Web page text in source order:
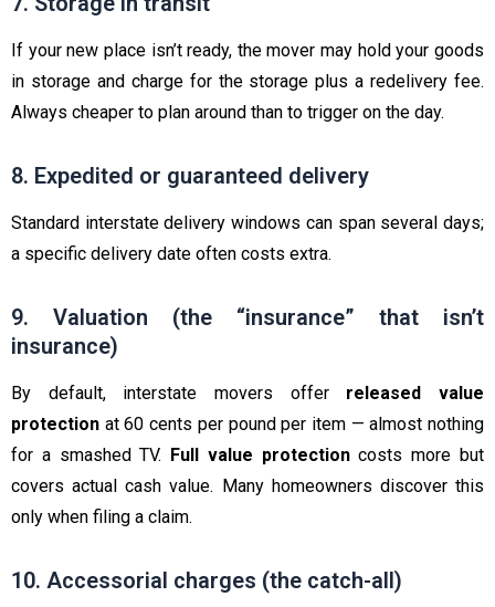
If your new place isn’t ready, the mover may hold your goods
in storage and charge for the storage plus a redelivery fee.
Always cheaper to plan around than to trigger on the day.
8. Expedited or guaranteed delivery
Standard interstate delivery windows can span several days;
a specific delivery date often costs extra.
9. Valuation (the “insurance” that isn’t
insurance)
By default, interstate movers offer released value
protection at 60 cents per pound per item — almost nothing
for a smashed TV. Full value protectioncosts more but
covers actual cash value. Many homeowners discover this
only when filing a claim.
10. Accessorial charges (the catch-all)